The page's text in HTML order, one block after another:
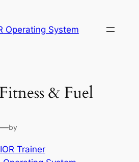
Operating System
& Fuel
—by
Trainer